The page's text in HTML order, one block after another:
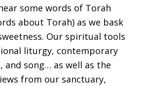
some words of Torah
about Torah) as we bask
Our spiritual tools
liturgy, contemporary
and song… as well as the
from our sanctuary,